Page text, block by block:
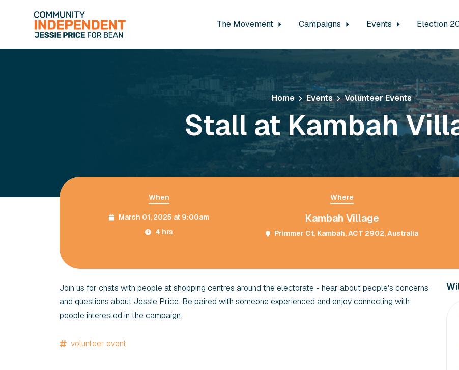
The Movement Campaigns Events Election
Home Events Volunteer Events
Stall at Kambah
When
March 01, 2025 at 9:00am
4 hrs
Where
Kambah Village
Primmer Ct, Kambah, ACT 2902, Australia
Join us for chats with people at shopping centres around the electorate - hear about people's concerns
and questions about Jessie Price. Be paired with someone experienced and enjoy connecting with
people interested in the campaign.
volunteer event